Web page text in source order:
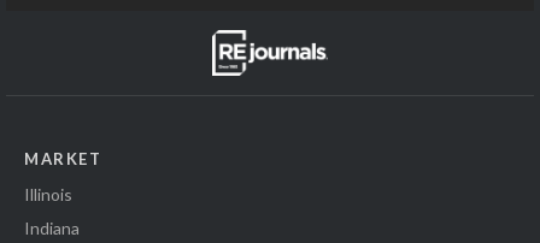
MARKET
Illinois
Indiana